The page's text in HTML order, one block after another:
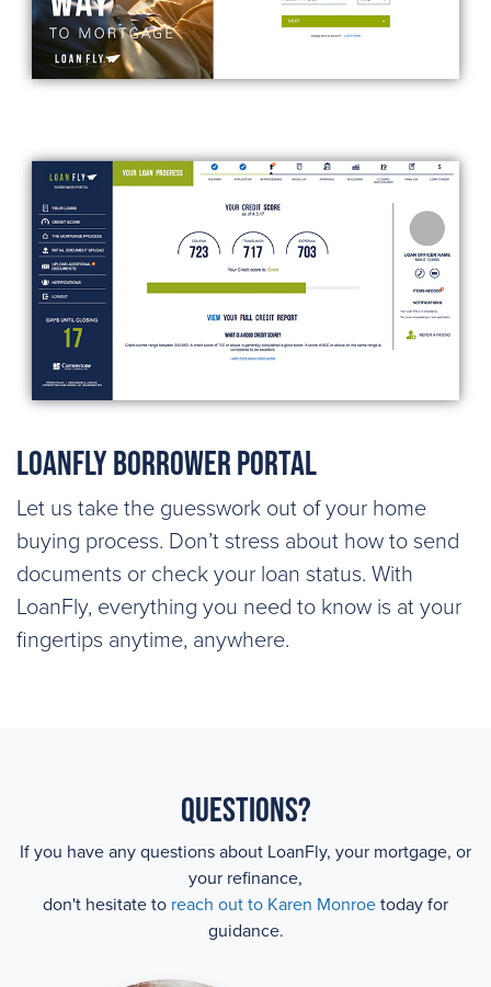
LoanFly Borrower Portal
Let us take the guesswork out of your home
buying process. Don’t stress about how to send
documents or check your loan status. With
LoanFly, everything you need to know is at your
fingertips anytime, anywhere.
Questions?
If you have any questions about LoanFly, your mortgage, or
your refinance,
don't hesitate to reach out to Karen Monroe today for
guidance.